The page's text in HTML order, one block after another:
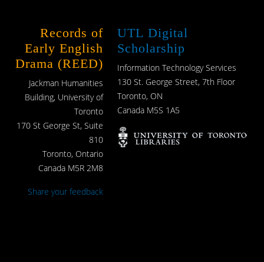
Records of
Early English
Drama (REED)
Jackman Humanities
Building, University of
Toronto
170 St George St, Suite
810
Toronto, Ontario
Canada M5R 2M8
Share your feedback
UTL Digital
Scholarship
Information Technology Services
130 St. George Street, 7th Floor
Toronto, ON
Canada M5S 1A5